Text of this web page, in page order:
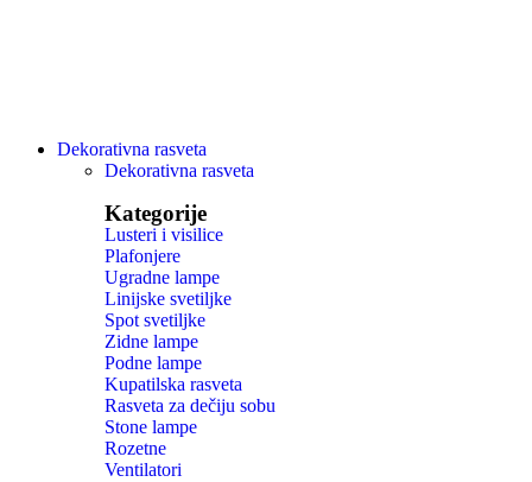
Dekorativna rasveta
Dekorativna rasveta
Kategorije
Lusteri i visilice
Plafonjere
Ugradne lampe
Linijske svetiljke
Spot svetiljke
Zidne lampe
Podne lampe
Kupatilska rasveta
Rasveta za dečiju sobu
Stone lampe
Rozetne
Ventilatori